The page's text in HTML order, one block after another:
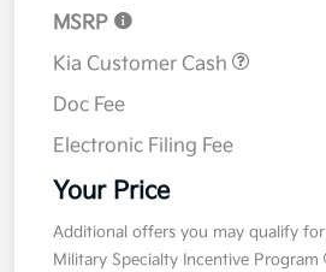
MSRP
Kia Customer Cash
Doc Fee
Electronic Filing Fee
Your Price
Additional offers you may qualify for
Military Specialty Incentive Program